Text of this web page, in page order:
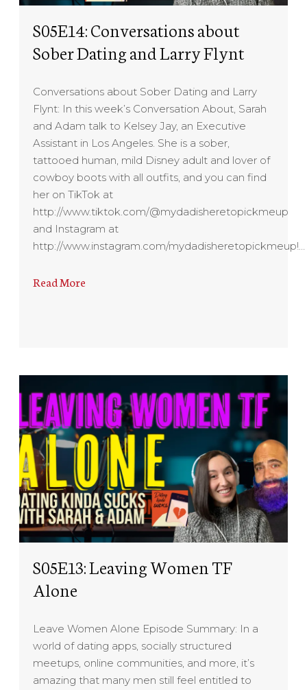
S05E14: Conversations about
Sober Dating and Larry Flynt
Conversations about Sober Dating and Larry
Flynt: In this week’s Conversation About, Sarah
and Adam talk to Kelsey Jay, an Executive
Assistant in Los Angeles. She is a sober,
tattooed human, mild Disney adult and lover of
cowboy boots with all outfits, and you can find
her on TikTok at
http://www.tiktok.com/@mydadisheretopickmeup
and Instagram at
http://www.instagram.com/mydadisheretopickmeup!…
Read More
S05E13: Leaving Women TF
Alone
Leave Women Alone Episode Summary: In a
world of dating apps, socially structured
meetups, online communities, and more, it’s
amazing that many men still feel entitled to